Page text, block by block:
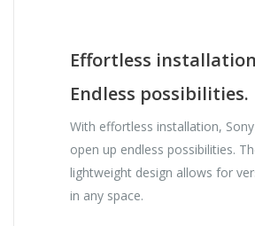
Effortless
Endless possibilities.
With effortless installation,
open up endless possibilities.
lightweight design allows for
in any space.